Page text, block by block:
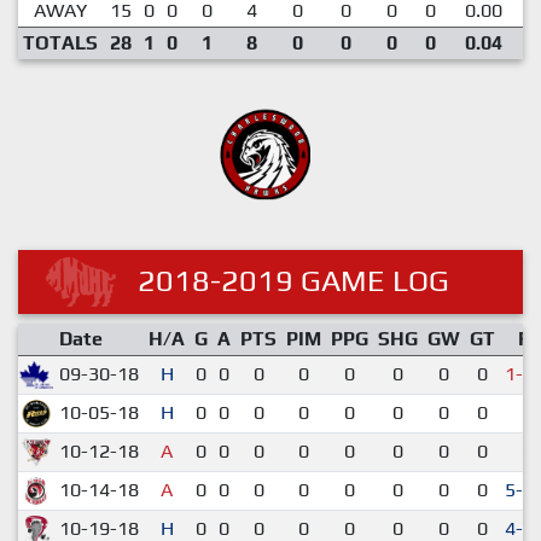
AWAY 15 0 0 0 4 0 0 0 0 0.00
TOTALS
28 1 0 1 8 0 0 0 0 0.04
2018-2019 GAME LOG
Date H/A G A PTS PIM PPG SHG GW GT
09-30-18
H 0 0 0 0 0 0 0 0 1-2
10-05-18 H 0 0 0 0 0 0 0 0
10-12-18
A 0 0 0 0 0 0 0 0
10-14-18
A 0 0 0 0 0 0 0 0 5-4
10-19-18 H 0 0 0 0 0 0 0 0 4-3